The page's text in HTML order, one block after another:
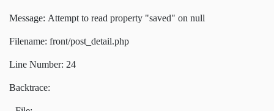
Message: Attempt to read property "saved" on null
Filename: front/post_detail.php
Line Number: 24
Backtrace: